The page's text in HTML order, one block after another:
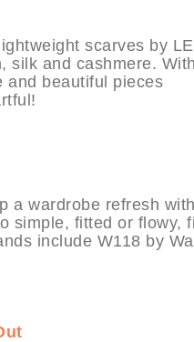
scarves by
silk and cashmere.
and beautiful pieces
a wardrobe refresh
simple, fitted or flowy,
include W118 by